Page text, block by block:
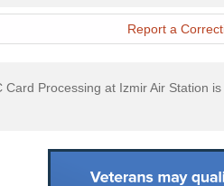
Report a
Card Processing at Izmir Air Station